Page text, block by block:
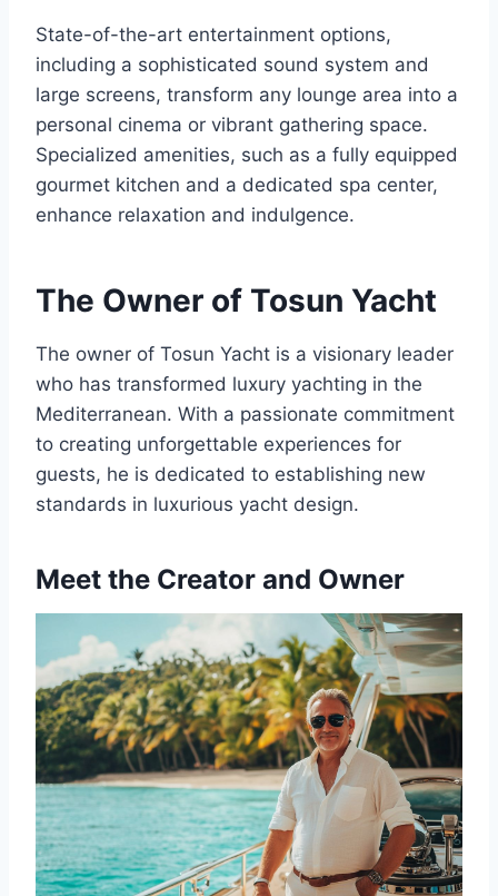
State-of-the-art entertainment options,
including a sophisticated sound system and
large screens, transform any lounge area into a
personal cinema or vibrant gathering space.
Specialized amenities, such as a fully equipped
gourmet kitchen and a dedicated spa center,
enhance relaxation and indulgence.
The Owner of Tosun Yacht
The owner of Tosun Yacht is a visionary leader
who has transformed luxury yachting in the
Mediterranean. With a passionate commitment
to creating unforgettable experiences for
guests, he is dedicated to establishing new
standards in luxurious yacht design.
Meet the Creator and Owner